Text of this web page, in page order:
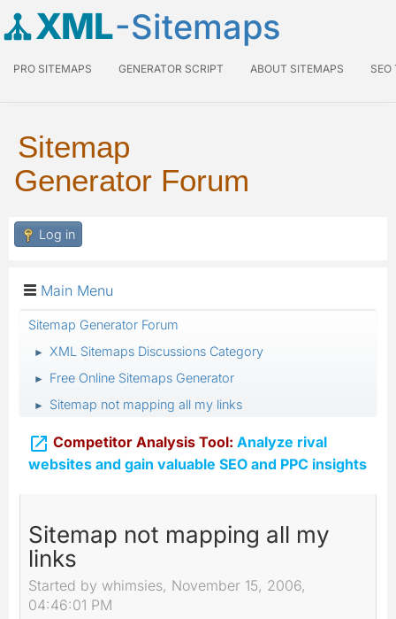
XML-Sitemaps
PRO SITEMAPS GENERATOR SCRIPT ABOUT SITEMAPS SEO
Sitemap
Generator Forum
Log in
Main Menu
Sitemap Generator Forum
► XML Sitemaps Discussions Category
► Free Online Sitemaps Generator
► Sitemap not mapping all my links
 Competitor Analysis Tool: Analyze rival
websites and gain valuable SEO and PPC insights
Sitemap not mapping all my
links
Started by whimsies, November 15, 2006,
04:46:01 PM